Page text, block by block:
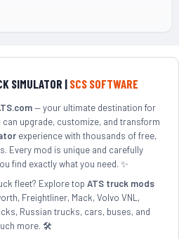
SIMULATOR |SCS SOFTWARE
— your ultimate destination for
can upgrade, customize, and transform
experience with thousands of free,
Every mod is unique and carefully
find exactly what you need. ✨
fleet? Explore top ATS truck mods
Freightliner, Mack, Volvo VNL,
Russian trucks, cars, buses, and
more. 🛠️